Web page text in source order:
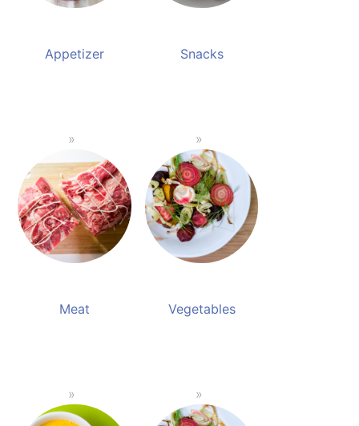
Appetizer Snacks
Meat Vegetables